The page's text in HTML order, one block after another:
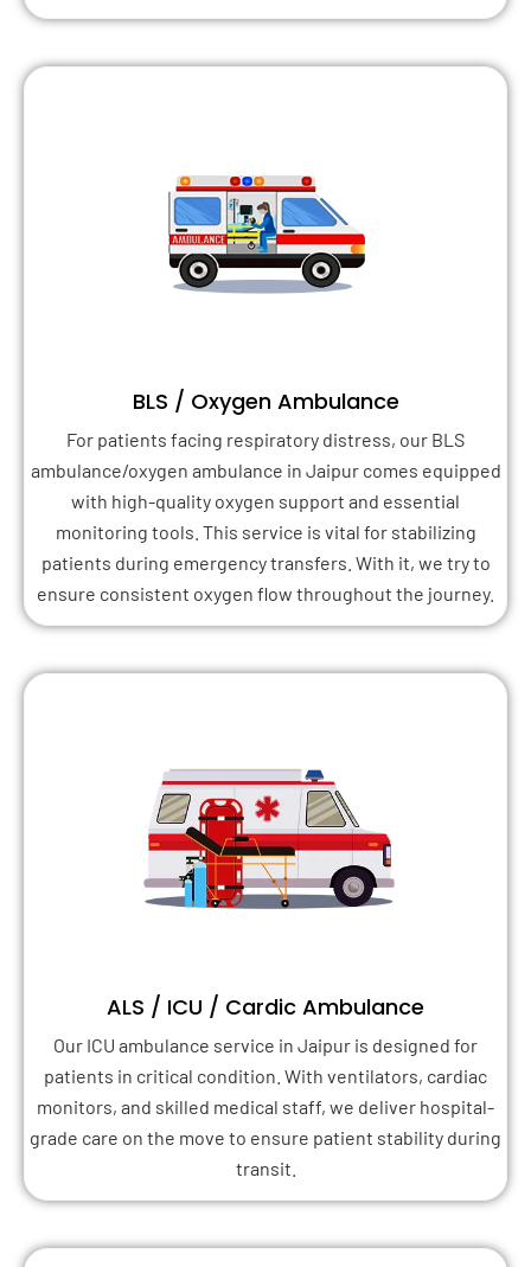
BLS / Oxygen Ambulance
For patients facing respiratory distress, our BLS
ambulance/oxygen ambulance in Jaipur comes equipped
with high-quality oxygen support and essential
monitoring tools. This service is vital for stabilizing
patients during emergency transfers. With it, we try to
ensure consistent oxygen flow throughout the journey.
ALS / ICU / Cardic Ambulance
Our ICU ambulance service in Jaipur is designed for
patients in critical condition. With ventilators, cardiac
monitors, and skilled medical staff, we deliver hospital-
grade care on the move to ensure patient stability during
transit.